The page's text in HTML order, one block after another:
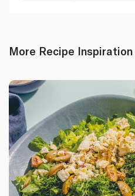
More Recipe Inspiration